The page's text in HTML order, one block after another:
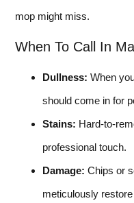
mop might miss.
When To Call In
Dullness: When
should come in for
Stains: Hard-to-
professional touch.
Damage: Chips or
meticulously